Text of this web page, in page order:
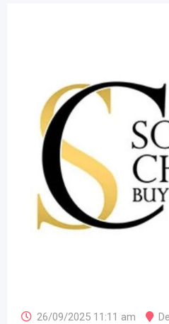
26/09/2025 11:11 am